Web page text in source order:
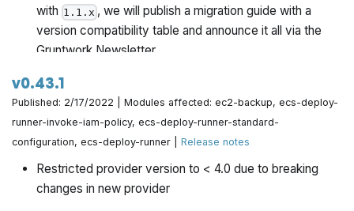
with 1.1.x , we will publish a migration guide with a
version compatibility table and announce it all via the
Gruntwork Newsletter.
v0.43.1
Published: 2/17/2022 | Modules affected: ec2-backup, ecs-deploy-
runner-invoke-iam-policy, ecs-deploy-runner-standard-
configuration, ecs-deploy-runner |Release notes
Restricted provider version to < 4.0 due to breaking
changes in new provider